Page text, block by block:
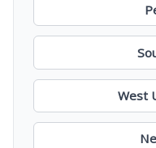
West